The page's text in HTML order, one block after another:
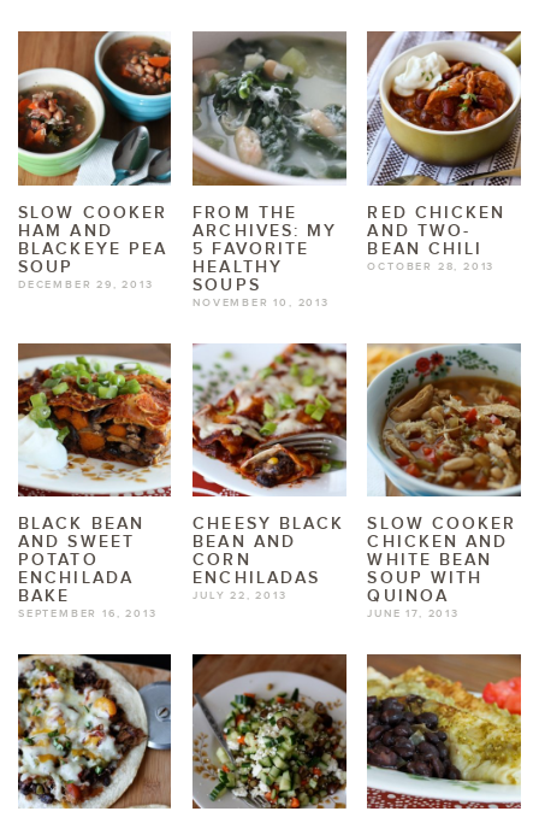
SLOW COOKER
HAM AND
BLACKEYE PEA
SOUP
DECEMBER 29, 2013
FROM THE
ARCHIVES: MY
5 FAVORITE
HEALTHY
SOUPS
NOVEMBER 10, 2013
RED CHICKEN
AND TWO-
BEAN CHILI
OCTOBER 28, 2013
BLACK BEAN
AND SWEET
POTATO
ENCHILADA
BAKE
SEPTEMBER 16, 2013
CHEESY BLACK
BEAN AND
CORN
ENCHILADAS
JULY 22, 2013
SLOW COOKER
CHICKEN AND
WHITE BEAN
SOUP WITH
QUINOA
JUNE 17, 2013